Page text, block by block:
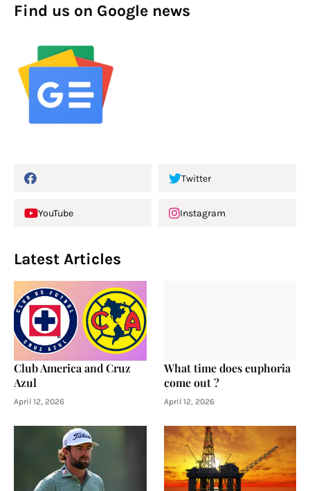
Find us on Google news
Twitter
YouTube Instagram
Latest Articles
Club America and Cruz
Azul
April 12, 2026
What time does euphoria
come out ?
April 12, 2026